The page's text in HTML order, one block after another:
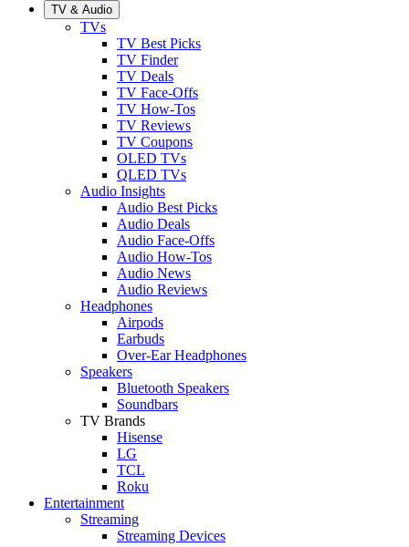
TV & Audio
TVs
TV Best Picks
TV Finder
TV Deals
TV Face-Offs
TV How-Tos
TV Reviews
TV Coupons
OLED TVs
QLED TVs
Audio Insights
Audio Best Picks
Audio Deals
Audio Face-Offs
Audio How-Tos
Audio News
Audio Reviews
Headphones
Airpods
Earbuds
Over-Ear Headphones
Speakers
Bluetooth Speakers
Soundbars
TV Brands
Hisense
LG
TCL
Roku
Entertainment
Streaming
Streaming Devices